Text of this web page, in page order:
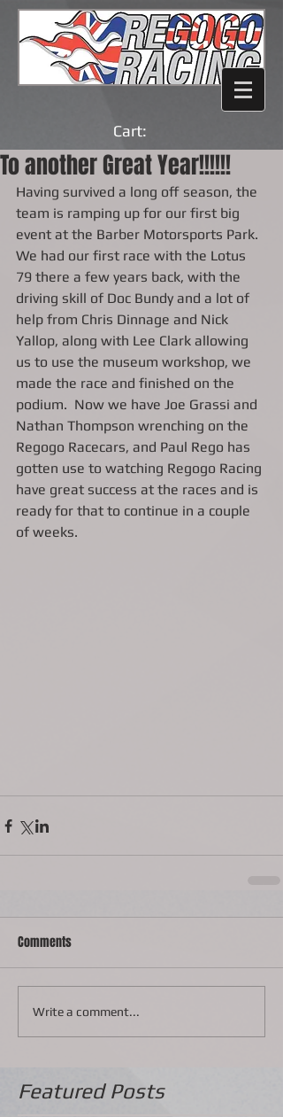
Cart:
To another Great Year!!!!!!
Having survived a long off season, the
team is ramping up for our first big
event at the Barber Motorsports Park.
We had our first race with the Lotus
79 there a few years back, with the
driving skill of Doc Bundy and a lot of
help from Chris Dinnage and Nick
Yallop, along with Lee Clark allowing
us to use the museum workshop, we
made the race and finished on the
podium.  Now we have Joe Grassi and
Nathan Thompson wrenching on the
Regogo Racecars, and Paul Rego has
gotten use to watching Regogo Racing
have great success at the races and is
ready for that to continue in a couple
of weeks.
Comments
Write a comment...
Featured Posts